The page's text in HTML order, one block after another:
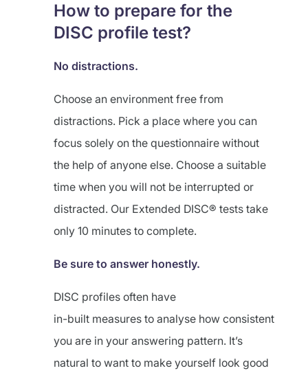
How to prepare for the
DISC profile test?
No distractions.
Choose an environment free from
distractions. Pick a place where you can
focus solely on the questionnaire without
the help of anyone else. Choose a suitable
time when you will not be interrupted or
distracted. Our Extended DISC® tests take
only 10 minutes to complete.
Be sure to answer honestly.
DISC profiles often have
in-built measures to analyse how consistent
you are in your answering pattern. It’s
natural to want to make yourself look good